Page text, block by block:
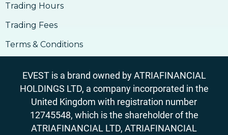
Trading Hours
Trading Fees
Terms & Conditions
EVEST is a brand owned by ATRIAFINANCIAL
HOLDINGS LTD, a company incorporated in the
United Kingdom with registration number
12745548, which is the shareholder of the
ATRIAFINANCIAL LTD, ATRIAFINANCIAL